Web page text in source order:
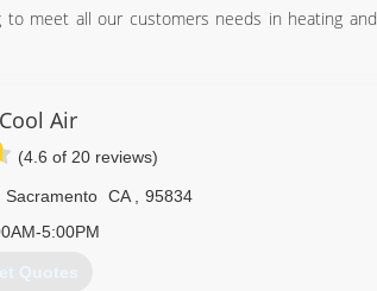
meet all our customers needs in heating and
Air
(4.6 of 20 reviews)
Sacramento CA
95834
5:00PM
Quotes